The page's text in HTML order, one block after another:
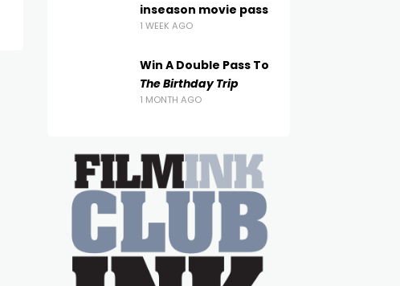
inseason movie pass
1 WEEK AGO
Win A Double Pass To
The Birthday Trip
1 MONTH AGO